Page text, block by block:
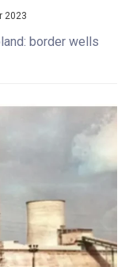
2023
border wells